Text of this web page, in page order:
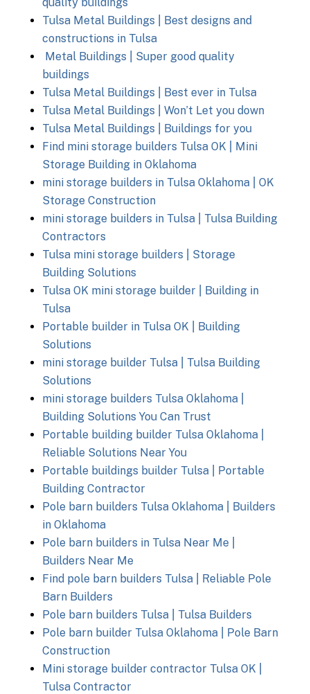
Tulsa Metal Buildings | Best designs and
constructions in Tulsa
Metal Buildings | Super good quality
buildings
Tulsa Metal Buildings | Best ever in Tulsa
Tulsa Metal Buildings | Won’t Let you down
Tulsa Metal Buildings | Buildings for you
Find mini storage builders Tulsa OK | Mini
Storage Building in Oklahoma
mini storage builders in Tulsa Oklahoma | OK
Storage Construction
mini storage builders in Tulsa | Tulsa Building
Contractors
Tulsa mini storage builders | Storage
Building Solutions
Tulsa OK mini storage builder | Building in
Tulsa
Portable builder in Tulsa OK | Building
Solutions
mini storage builder Tulsa | Tulsa Building
Solutions
mini storage builders Tulsa Oklahoma |
Building Solutions You Can Trust
Portable building builder Tulsa Oklahoma |
Reliable Solutions Near You
Portable buildings builder Tulsa | Portable
Building Contractor
Pole barn builders Tulsa Oklahoma | Builders
in Oklahoma
Pole barn builders in Tulsa Near Me |
Builders Near Me
Find pole barn builders Tulsa | Reliable Pole
Barn Builders
Pole barn builders Tulsa | Tulsa Builders
Pole barn builder Tulsa Oklahoma | Pole Barn
Construction
Mini storage builder contractor Tulsa OK |
Tulsa Contractor